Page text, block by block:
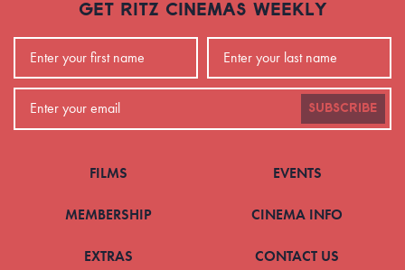
GET RITZ CINEMAS WEEKLY
SUBSCRIBE
FILMS EVENTS
MEMBERSHIP CINEMA INFO
EXTRAS CONTACT US